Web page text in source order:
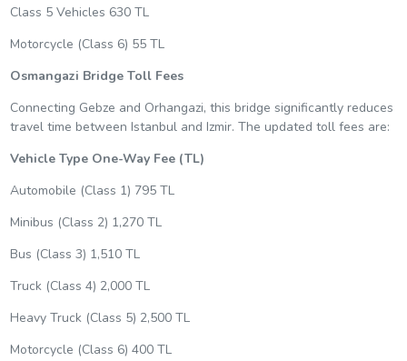
Class 5 Vehicles 630 TL
Motorcycle (Class 6) 55 TL
Osmangazi Bridge Toll Fees
Connecting Gebze and Orhangazi, this bridge significantly reduces
travel time between Istanbul and Izmir. The updated toll fees are:
Vehicle Type One-Way Fee (TL)
Automobile (Class 1) 795 TL
Minibus (Class 2) 1,270 TL
Bus (Class 3) 1,510 TL
Truck (Class 4) 2,000 TL
Heavy Truck (Class 5) 2,500 TL
Motorcycle (Class 6) 400 TL